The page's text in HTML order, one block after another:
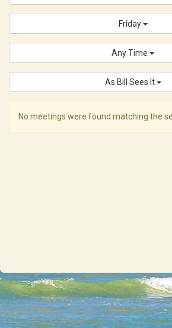
Friday
Any Time
As Bill Sees It
No meetings were found matching the